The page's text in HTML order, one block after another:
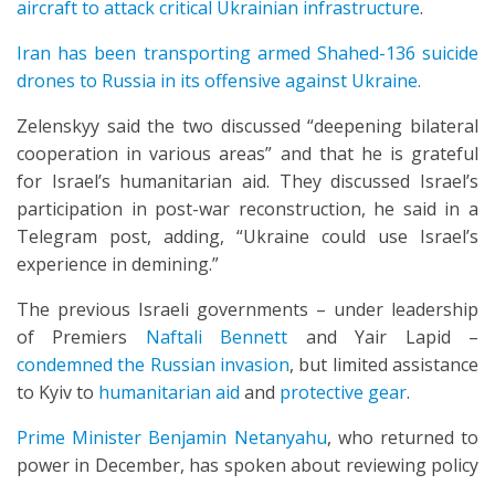
aircraft to attack critical Ukrainian infrastructure.
Iran has been transporting armed Shahed-136 suicide
drones to Russia in its offensive against Ukraine.
Zelenskyy said the two discussed “deepening bilateral
cooperation in various areas” and that he is grateful
for Israel’s humanitarian aid. They discussed Israel’s
participation in post-war reconstruction, he said in a
Telegram post, adding, “Ukraine could use Israel’s
experience in demining.”
The previous Israeli governments – under leadership
of Premiers Naftali Bennett and Yair Lapid –
condemned the Russian invasion, but limited assistance
to Kyiv to humanitarian aid and protective gear.
Prime Minister Benjamin Netanyahu, who returned to
power in December, has spoken about reviewing policy